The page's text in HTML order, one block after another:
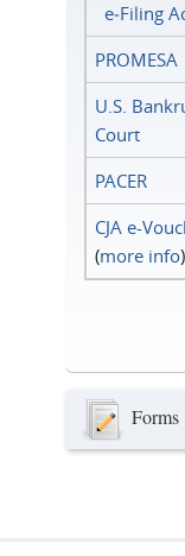
e‑Filing
PROMESA
U.S.
Court
PACER
CJA e-
(more info)
Forms